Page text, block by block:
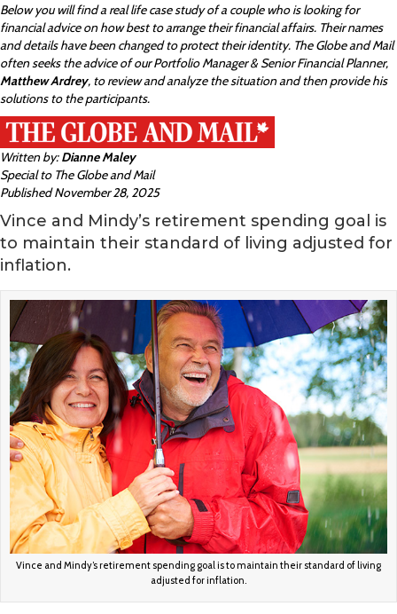
Below you will find a real life case study of a couple who is looking for
financial advice on how best to arrange their financial affairs. Their names
and details have been changed to protect their identity. The Globe and Mail
often seeks the advice of our Portfolio Manager & Senior Financial Planner,
Matthew Ardrey, to review and analyze the situation and then provide his
solutions to the participants.
Written by:Dianne Maley
Special to The Globe and Mail
Published November 28, 2025
Vince and Mindy’s retirement spending goal is
to maintain their standard of living adjusted for
inflation.
Vince and Mindy’s retirement spending goal is to maintain their standard of living
adjusted for inflation.